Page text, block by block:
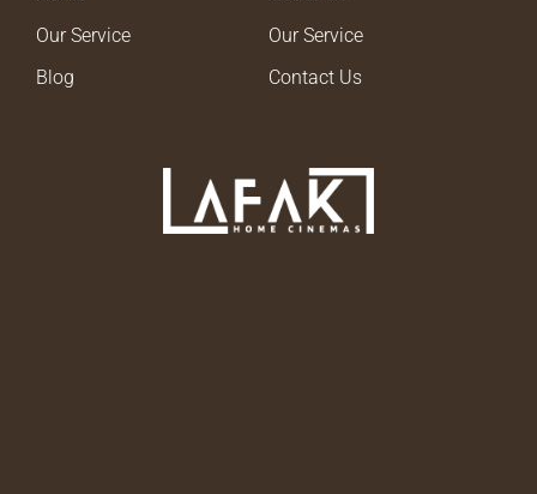
Our Service
Our Service
Blog
Contact Us